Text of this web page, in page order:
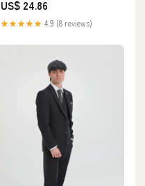
US$ 24.86
★★★★★ 4.9 (8 reviews)